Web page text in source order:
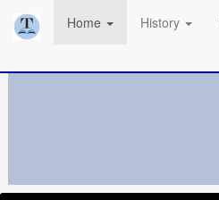
Home History